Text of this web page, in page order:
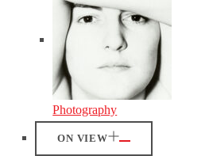
Photography
ON VIEW